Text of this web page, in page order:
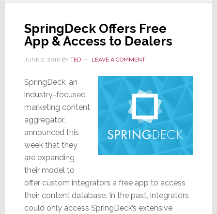
SpringDeck Offers Free
App & Access to Dealers
JUNE 2, 2016BY TED LEAVE A COMMENT
SpringDeck, an
industry-focused
marketing content
aggregator,
announced this
week that they
are expanding
their model to
offer custom integrators a free app to access
their content database. In the past, integrators
could only access SpringDeck’s extensive